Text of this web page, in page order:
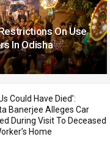
On Use
In Odisha
Could Have Died’:
Banerjee Alleges Car
During Visit To Deceased
Home